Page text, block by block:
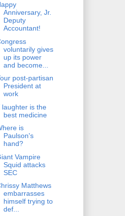
Anniversary, Jr.
Deputy
Accountant!
voluntarily gives
up its power
and become...
post-partisan
President at
work
laughter is the
best medicine
is
Paulson's
hand?
Vampire
Squid attacks
SEC
Matthews
embarrasses
himself trying to
def...